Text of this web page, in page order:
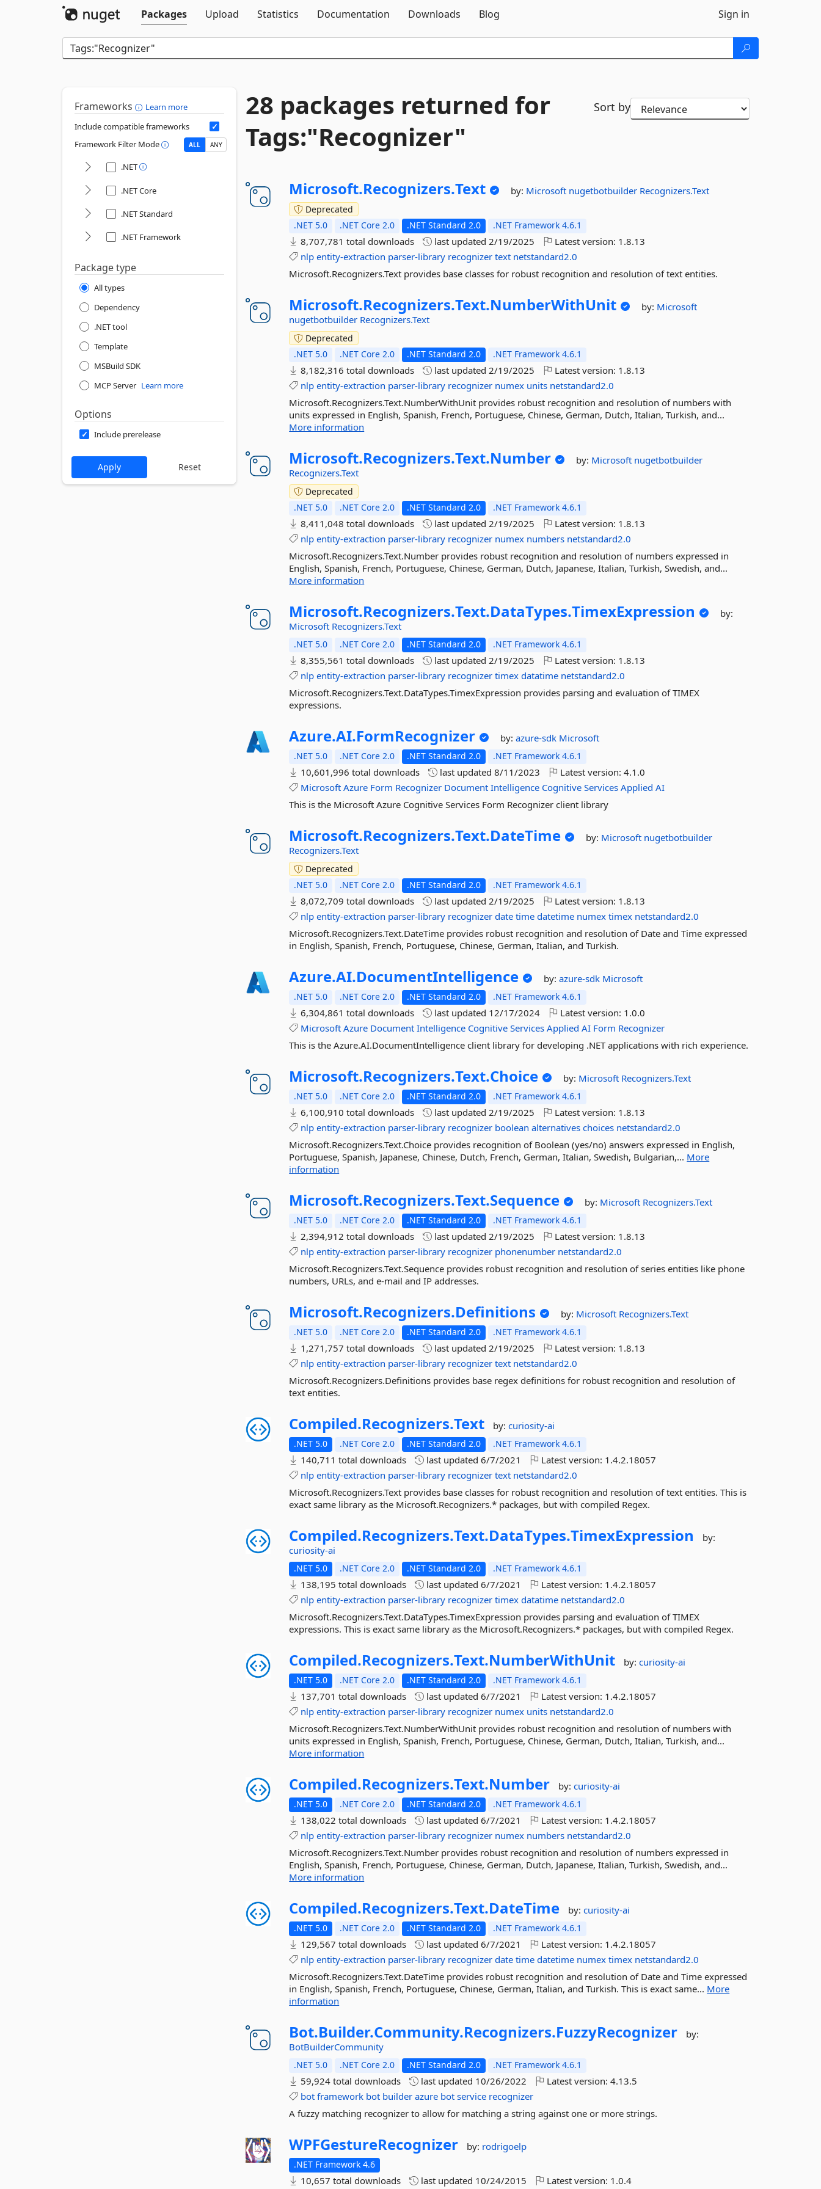
Packages
Upload Statistics Documentation Downloads Blog Sign in
Frameworks
Learn more
Include compatible frameworks
Framework Filter Mode
ALL ANY
.NET
.NET Core
.NET Standard
.NET Framework
Package type
All types
Dependency
.NET tool
Template
MSBuild SDK
MCP Server Learn more
Options
Include prerelease
28 packages returned for
Tags:"Recognizer"
Sort by
Microsoft.Recognizers.Text by: Microsoft nugetbotbuilder Recognizers.Text
Deprecated
.NET 5.0
.NET Core 2.0 .NET Standard 2.0 .NET Framework 4.6.1
8,707,781 total downloads last updated2/19/2025 Latest version: 1.8.13
nlp entity-extraction parser-library recognizer text netstandard2.0
Microsoft.Recognizers.Text provides base classes for robust recognition and resolution of text entities.
Microsoft.Recognizers.Text.NumberWithUnit by: Microsoft
nugetbotbuilder Recognizers.Text
Deprecated
.NET 5.0
.NET Core 2.0 .NET Standard 2.0 .NET Framework 4.6.1
8,182,316 total downloads last updated2/19/2025 Latest version: 1.8.13
nlp entity-extraction parser-library recognizer numex units netstandard2.0
Microsoft.Recognizers.Text.NumberWithUnit provides robust recognition and resolution of numbers with
units expressed in English, Spanish, French, Portuguese, Chinese, German, Dutch, Italian, Turkish, and...
More information
Microsoft.Recognizers.Text.Number by: Microsoft nugetbotbuilder
Recognizers.Text
Deprecated
.NET 5.0
.NET Core 2.0 .NET Standard 2.0 .NET Framework 4.6.1
8,411,048 total downloads last updated2/19/2025 Latest version: 1.8.13
nlp entity-extraction parser-library recognizer numex numbers netstandard2.0
Microsoft.Recognizers.Text.Number provides robust recognition and resolution of numbers expressed in
English, Spanish, French, Portuguese, Chinese, German, Dutch, Japanese, Italian, Turkish, Swedish, and...
More information
Microsoft.Recognizers.Text.DataTypes.TimexExpression
by:
Microsoft Recognizers.Text
.NET 5.0 .NET Core 2.0 .NET Standard 2.0 .NET Framework 4.6.1
8,355,561 total downloads last updated2/19/2025 Latest version: 1.8.13
nlp entity-extraction parser-library recognizer timex datatime netstandard2.0
Microsoft.Recognizers.Text.DataTypes.TimexExpression provides parsing and evaluation of TIMEX
expressions.
Azure.AI.FormRecognizer by:azure-sdk Microsoft
.NET 5.0 .NET Core 2.0 .NET Standard 2.0 .NET Framework 4.6.1
10,601,996 total downloads last updated8/11/2023 Latest version:4.1.0
Microsoft Azure Form Recognizer Document Intelligence Cognitive Services Applied AI
This is the Microsoft Azure Cognitive Services Form Recognizer client library
Microsoft.Recognizers.Text.DateTime by: Microsoft nugetbotbuilder
Recognizers.Text
Deprecated
.NET 5.0
.NET Core 2.0 .NET Standard 2.0 .NET Framework 4.6.1
8,072,709 total downloads last updated2/19/2025 Latest version: 1.8.13
nlp entity-extraction parser-library recognizer date time datetime numex timex netstandard2.0
Microsoft.Recognizers.Text.DateTime provides robust recognition and resolution of Date and Time expressed
in English, Spanish, French, Portuguese, Chinese, German, Italian, and Turkish.
Azure.AI.DocumentIntelligence by:azure-sdk Microsoft
.NET 5.0 .NET Core 2.0 .NET Standard 2.0 .NET Framework 4.6.1
6,304,861 total downloads last updated 12/17/2024 Latest version: 1.0.0
Microsoft Azure Document Intelligence Cognitive Services Applied AI Form Recognizer
This is the Azure.AI.DocumentIntelligence client library for developing .NET applications with rich experience.
Microsoft.Recognizers.Text.Choice by: Microsoft Recognizers.Text
.NET 5.0 .NET Core 2.0 .NET Standard 2.0 .NET Framework 4.6.1
6,100,910 total downloads last updated2/19/2025 Latest version: 1.8.13
nlp entity-extraction parser-library recognizer boolean alternatives choices netstandard2.0
Microsoft.Recognizers.Text.Choice provides recognition of Boolean (yes/no) answers expressed in English,
Portuguese, Spanish, Japanese, Chinese, Dutch, French, German, Italian, Swedish, Bulgarian,... More
information
Microsoft.Recognizers.Text.Sequence by: Microsoft Recognizers.Text
.NET 5.0 .NET Core 2.0 .NET Standard 2.0 .NET Framework 4.6.1
2,394,912 total downloads last updated2/19/2025 Latest version: 1.8.13
nlp entity-extraction parser-library recognizer phonenumber netstandard2.0
Microsoft.Recognizers.Text.Sequence provides robust recognition and resolution of series entities like phone
numbers, URLs, and e-mail and IP addresses.
Microsoft.Recognizers.Definitions by: Microsoft Recognizers.Text
.NET 5.0 .NET Core 2.0 .NET Standard 2.0 .NET Framework 4.6.1
1,271,757 total downloads last updated2/19/2025 Latest version: 1.8.13
nlp entity-extraction parser-library recognizer text netstandard2.0
Microsoft.Recognizers.Definitions provides base regex definitions for robust recognition and resolution of
text entities.
Compiled.Recognizers.Text by:curiosity-ai
.NET 5.0 .NET Core 2.0 .NET Standard 2.0 .NET Framework 4.6.1
140,711 total downloads last updated6/7/2021 Latest version: 1.4.2.18057
nlp entity-extraction parser-library recognizer text netstandard2.0
Microsoft.Recognizers.Text provides base classes for robust recognition and resolution of text entities. This is
exact same library as the Microsoft.Recognizers.* packages, but with compiled Regex.
Compiled.Recognizers.Text.DataTypes.TimexExpression
by:
curiosity-ai
.NET 5.0 .NET Core 2.0 .NET Standard 2.0 .NET Framework 4.6.1
138,195 total downloads last updated6/7/2021 Latest version: 1.4.2.18057
nlp entity-extraction parser-library recognizer timex datatime netstandard2.0
Microsoft.Recognizers.Text.DataTypes.TimexExpression provides parsing and evaluation of TIMEX
expressions. This is exact same library as the Microsoft.Recognizers.* packages, but with compiled Regex.
Compiled.Recognizers.Text.NumberWithUnit by:curiosity-ai
.NET 5.0 .NET Core 2.0 .NET Standard 2.0 .NET Framework 4.6.1
137,701 total downloads last updated6/7/2021 Latest version: 1.4.2.18057
nlp entity-extraction parser-library recognizer numex units netstandard2.0
Microsoft.Recognizers.Text.NumberWithUnit provides robust recognition and resolution of numbers with
units expressed in English, Spanish, French, Portuguese, Chinese, German, Dutch, Italian, Turkish, and...
More information
Compiled.Recognizers.Text.Number by:curiosity-ai
.NET 5.0 .NET Core 2.0 .NET Standard 2.0 .NET Framework 4.6.1
138,022 total downloads last updated6/7/2021 Latest version: 1.4.2.18057
nlp entity-extraction parser-library recognizer numex numbers netstandard2.0
Microsoft.Recognizers.Text.Number provides robust recognition and resolution of numbers expressed in
English, Spanish, French, Portuguese, Chinese, German, Dutch, Japanese, Italian, Turkish, Swedish, and...
More information
Compiled.Recognizers.Text.DateTime by:curiosity-ai
.NET 5.0 .NET Core 2.0 .NET Standard 2.0 .NET Framework 4.6.1
129,567 total downloads last updated6/7/2021 Latest version: 1.4.2.18057
nlp entity-extraction parser-library recognizer date time datetime numex timex netstandard2.0
Microsoft.Recognizers.Text.DateTime provides robust recognition and resolution of Date and Time expressed
in English, Spanish, French, Portuguese, Chinese, German, Italian, and Turkish. This is exact same... More
information
Bot.Builder.Community.Recognizers.FuzzyRecognizer
by:
BotBuilderCommunity
.NET 5.0 .NET Core 2.0 .NET Standard 2.0 .NET Framework 4.6.1
59,924 total downloads last updated 10/26/2022 Latest version:4.13.5
bot framework bot builder azure bot service recognizer
A fuzzy matching recognizer to allow for matching a string against one or more strings.
WPFGestureRecognizer by: rodrigoelp
.NET Framework 4.6
10,657 total downloads last updated 10/24/2015 Latest version: 1.0.4